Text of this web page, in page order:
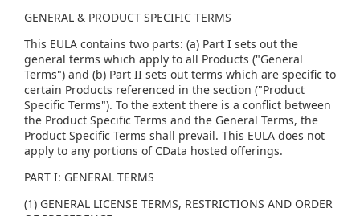
GENERAL & PRODUCT SPECIFIC TERMS
This EULA contains two parts: (a) Part I sets out the
general terms which apply to all Products ("General
Terms") and (b) Part II sets out terms which are specific to
certain Products referenced in the section ("Product
Specific Terms"). To the extent there is a conflict between
the Product Specific Terms and the General Terms, the
Product Specific Terms shall prevail. This EULA does not
apply to any portions of CData hosted offerings.
PART I: GENERAL TERMS
(1) GENERAL LICENSE TERMS, RESTRICTIONS AND ORDER